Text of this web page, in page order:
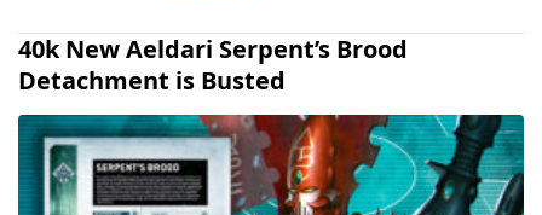
40k New Aeldari Serpent’s Brood
Detachment is Busted